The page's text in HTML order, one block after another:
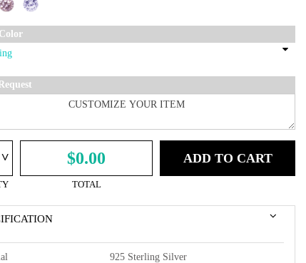
^ $0.00
TOTAL
ADD TO CART
925 Sterling Silver